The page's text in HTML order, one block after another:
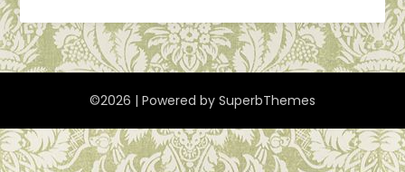
©2026 | Powered by SuperbThemes